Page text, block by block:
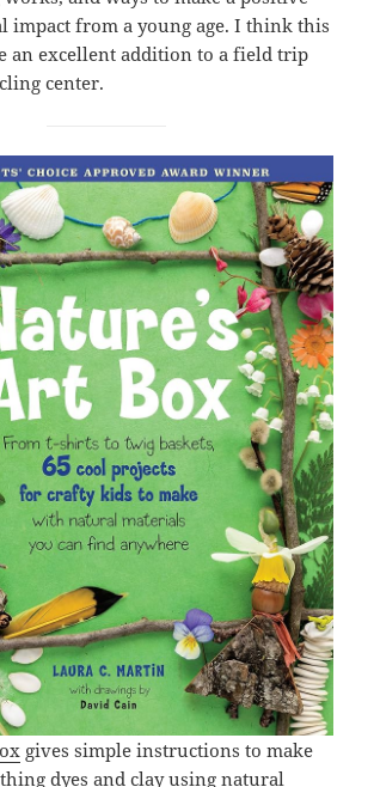
impact from a young age. I think this
an excellent addition to a field trip
center.
gives simple instructions to make
dyes and clay using natural